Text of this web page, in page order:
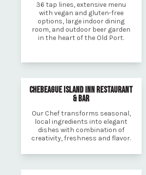
36 tap lines, extensive menu
with vegan and gluten-free
options, large indoor dining
room, and outdoor beer garden
in the heart of the Old Port.
CHEBEAGUE ISLAND INN RESTAURANT
& BAR
Our Chef transforms seasonal,
local ingredients into elegant
dishes with combination of
creativity, freshness and flavor.